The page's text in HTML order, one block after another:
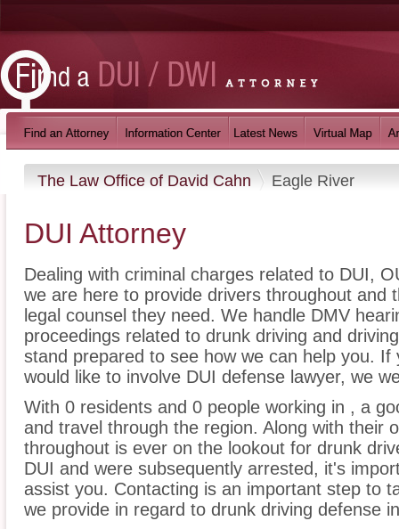
The Law Office of David Cahn Eagle River
DUI Attorney
Dealing with criminal charges related to DUI,
we are here to provide drivers throughout and
legal counsel they need. We handle DMV
proceedings related to drunk driving and
stand prepared to see how we can help you.
would like to involve DUI defense lawyer, we
With 0 residents and 0 people working in , a
and travel through the region. Along with their
throughout is ever on the lookout for drunk
DUI and were subsequently arrested, it's
assist you. Contacting is an important step to
we provide in regard to drunk driving defense